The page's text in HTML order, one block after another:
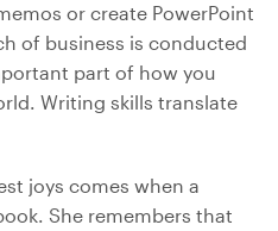
or create PowerPoint
of business is conducted
part of how you
Writing skills translate
joys comes when a
She remembers that